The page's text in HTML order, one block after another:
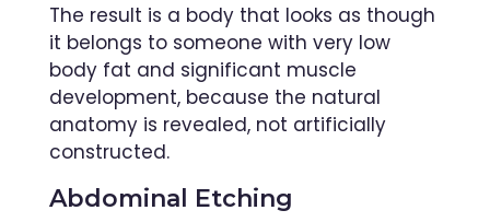
The result is a body that looks as though
it belongs to someone with very low
body fat and significant muscle
development, because the natural
anatomy is revealed, not artificially
constructed.
Abdominal Etching